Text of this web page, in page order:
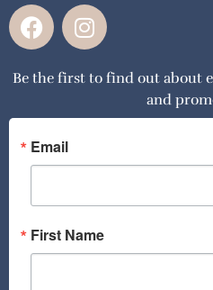
F
a
e
o
o
k
I
n
t
g
a
Be the first to find out about
and
Email
First Name